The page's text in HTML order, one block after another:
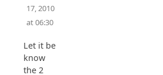
17, 2010
at 06:30
Let it be
know
the 2